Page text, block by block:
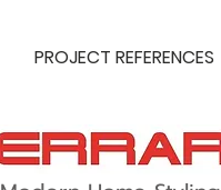
PROJECT REFERENCES